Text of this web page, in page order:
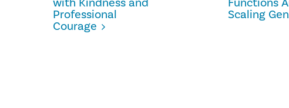
Professional
Courage
Scaling